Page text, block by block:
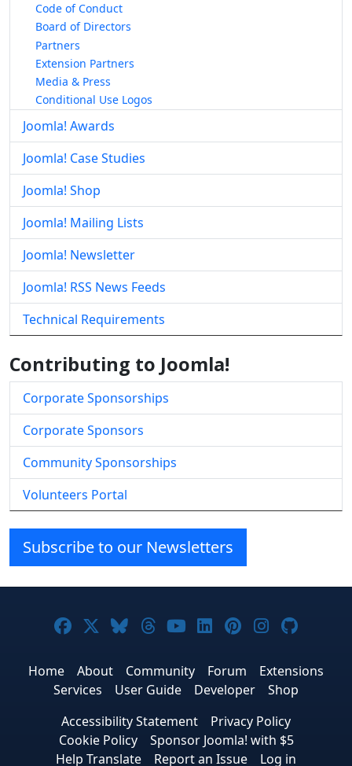
Code of Conduct
Board of Directors
Partners
Extension Partners
Media & Press
Conditional Use Logos
Joomla! Awards
Joomla! Case Studies
Joomla! Shop
Joomla! Mailing Lists
Joomla! Newsletter
Joomla! RSS News Feeds
Technical Requirements
Contributing to Joomla!
Corporate Sponsorships
Corporate Sponsors
Community Sponsorships
Volunteers Portal
Subscribe to our Newsletters
Joomla! on Facebook
Joomla! on X
Joomla! on Bluesky
Joomla! on Threads
Joomla! on YouTube
Joomla! on
Joomla! on
Joomla!
Home About Community Forum
Extensions
Services
User Guide Developer
Shop
Accessibility Statement
Privacy Policy
Cookie Policy
Sponsor Joomla! with $5
Help Translate
Report an Issue Log in